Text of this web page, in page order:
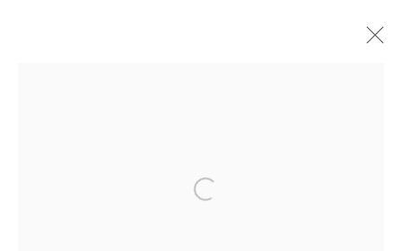
Open a larger version of the